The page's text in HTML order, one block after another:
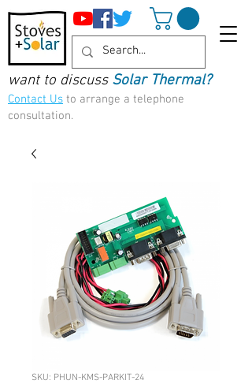
want to discuss Solar Thermal?
Contact Us to arrange a telephone
consultation.
SKU: PHUN-KMS-PARKIT-24